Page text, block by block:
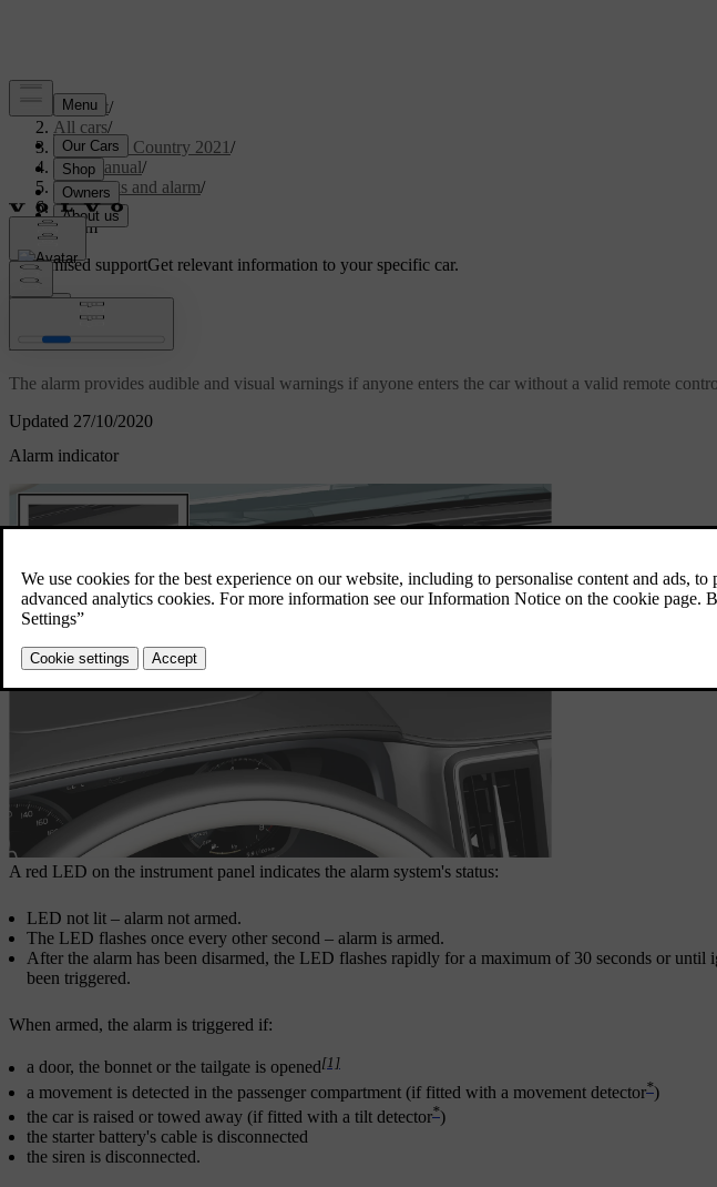
Support/
All cars/
V90 Cross Country 2021/
User manual/
Key, locks and alarm/
Alarm/
Alarm
Customised supportGet relevant information to your specific car.
Updated 27/10/2020
Alarm*
The alarm provides audible and visual warnings if anyone enters the car without a valid remote
Alarm indicator
A red LED on the instrument panel indicates the alarm system's status:
LED not lit – alarm not armed.
The LED flashes once every other second – alarm is armed.
After the alarm has been disarmed, the LED flashes rapidly for a maximum of 30 seconds or until
been triggered.
When armed, the alarm is triggered if:
a door, the bonnet or the tailgate is opened[1]
a movement is detected in the passenger compartment (if fitted with a movement detector*)
the car is raised or towed away (if fitted with a tilt detector*)
the starter battery's cable is disconnected
the siren is disconnected.